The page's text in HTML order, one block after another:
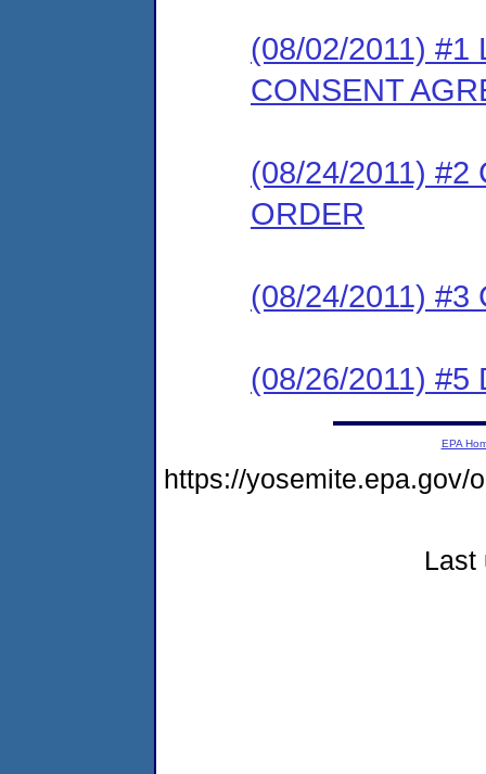
(08/02/2011) #1
CONSENT
(08/24/2011) #2
ORDER
(08/24/2011) #3
(08/26/2011) #5
EPA
https://yosemite.epa.gov/
Last